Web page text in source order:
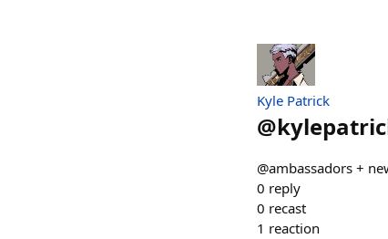
Kyle Patrick
@
@ambassadors +
0 reply
0 recast
1 reaction